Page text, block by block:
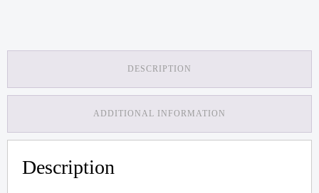
DESCRIPTION
ADDITIONAL INFORMATION
Description